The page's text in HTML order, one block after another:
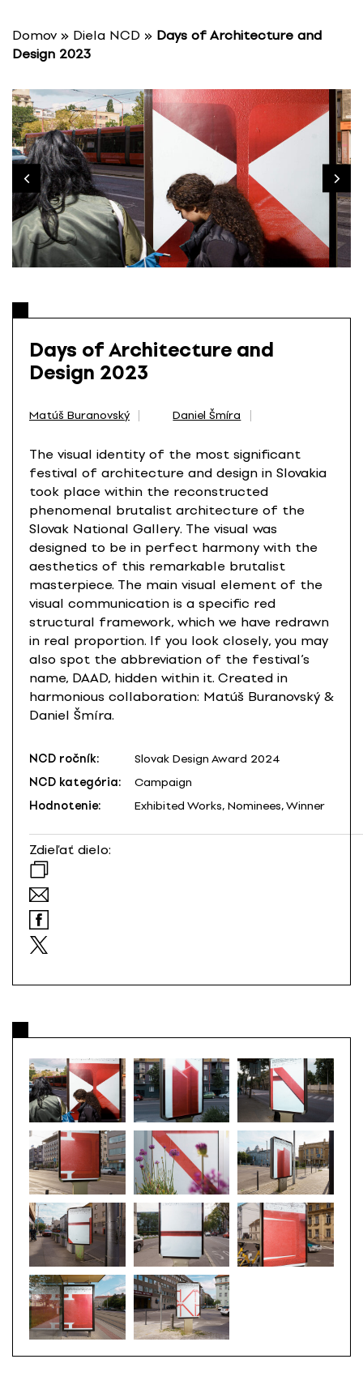
Domov » Diela NCD » Days of Architecture and
Design 2023
Days of Architecture and
Design 2023
Matúš Buranovský Daniel Šmíra
The visual identity of the most significant
festival of architecture and design in Slovakia
took place within the reconstructed
phenomenal brutalist architecture of the
Slovak National Gallery. The visual was
designed to be in perfect harmony with the
aesthetics of this remarkable brutalist
masterpiece. The main visual element of the
visual communication is a specific red
structural framework, which we have redrawn
in real proportion. If you look closely, you may
also spot the abbreviation of the festival’s
name, DAAD, hidden within it. Created in
harmonious collaboration: Matúš Buranovský &
Daniel Šmíra.
NCD ročník:
Slovak Design Award 2024
NCD kategória:
Campaign
Hodnotenie:
Exhibited Works, Nominees, Winner
Zdieľať dielo: